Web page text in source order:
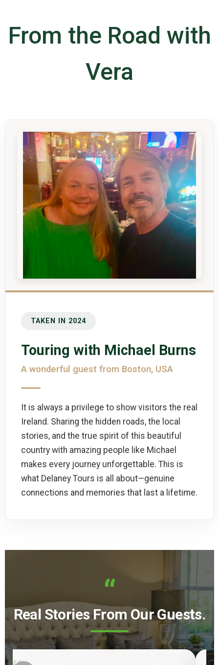
From the Road with
Vera
TAKEN IN 2024
Touring with Michael Burns
A wonderful guest from Boston, USA
It is always a privilege to show visitors the real
Ireland. Sharing the hidden roads, the local
stories, and the true spirit of this beautiful
country with amazing people like Michael
makes every journey unforgettable. This is
what Delaney Tours is all about—genuine
connections and memories that last a lifetime.
“
Real Stories From Our Guests.